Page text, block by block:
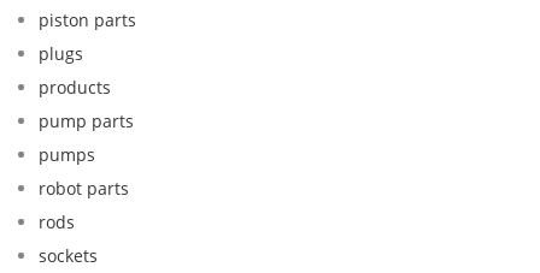
piston parts
plugs
products
pump parts
pumps
robot parts
rods
sockets